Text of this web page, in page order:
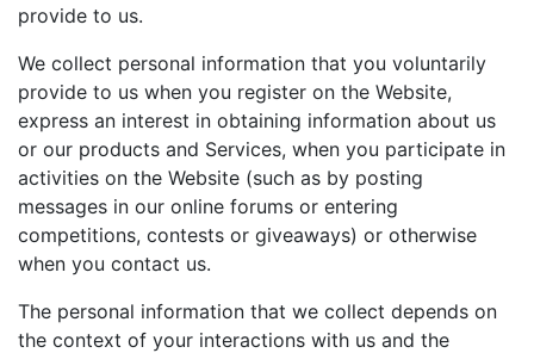
provide to us.
We collect personal information that you voluntarily
provide to us when you register on the Website,
express an interest in obtaining information about us
or our products and Services, when you participate in
activities on the Website (such as by posting
messages in our online forums or entering
competitions, contests or giveaways) or otherwise
when you contact us.
The personal information that we collect depends on
the context of your interactions with us and the